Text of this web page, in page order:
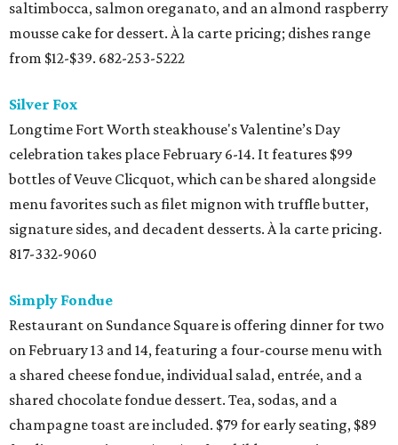
saltimbocca, salmon oreganato, and an almond raspberry
mousse cake for dessert. À la carte pricing; dishes range
from $12-$39. 682-253-5222
Silver Fox
Longtime Fort Worth steakhouse's Valentine’s Day
celebration takes place February 6-14. It features $99
bottles of Veuve Clicquot, which can be shared alongside
menu favorites such as filet mignon with truffle butter,
signature sides, and decadent desserts. À la carte pricing.
817-332-9060
Simply Fondue
Restaurant on Sundance Square is offering dinner for two
on February 13 and 14, featuring a four-course menu with
a shared cheese fondue, individual salad, entrée, and a
shared chocolate fondue dessert. Tea, sodas, and a
champagne toast are included. $79 for early seating, $89